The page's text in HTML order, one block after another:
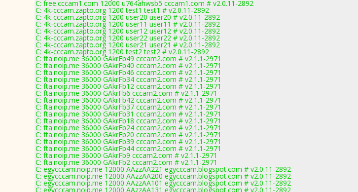
C: free.cccam1.com 12000 u764ahwsb5 cccam1.com # v2.0.11-2892
C: 4k-cccam.zapto.org 1200 test1 test1 # v2.0.11-2892
C: 4k-cccam.zapto.org 1200 user20 user20 # v2.0.11-2892
C: 4k-cccam.zapto.org 1200 user11 user11 # v2.0.11-2892
C: 4k-cccam.zapto.org 1200 user12 user12 # v2.0.11-2892
C: 4k-cccam.zapto.org 1200 user22 user22 # v2.0.11-2892
C: 4k-cccam.zapto.org 1200 user21 user21 # v2.0.11-2892
C: 4k-cccam.zapto.org 1200 test2 test2 # v2.0.11-2892
C: fta.noip.me 36000 GAkrFb49 cccam2.com # v2.1.1-2971
C: fta.noip.me 36000 GAkrFb40 cccam2.com # v2.1.1-2971
C: fta.noip.me 36000 GAkrFb46 cccam2.com # v2.1.1-2971
C: fta.noip.me 36000 GAkrFb34 cccam2.com # v2.1.1-2971
C: fta.noip.me 36000 GAkrFb12 cccam2.com # v2.1.1-2971
C: fta.noip.me 36000 GAkrFb6 cccam2.com # v2.1.1-2971
C: fta.noip.me 36000 GAkrFb42 cccam2.com # v2.1.1-2971
C: fta.noip.me 36000 GAkrFb37 cccam2.com # v2.1.1-2971
C: fta.noip.me 36000 GAkrFb31 cccam2.com # v2.1.1-2971
C: fta.noip.me 36000 GAkrFb18 cccam2.com # v2.1.1-2971
C: fta.noip.me 36000 GAkrFb24 cccam2.com # v2.1.1-2971
C: fta.noip.me 36000 GAkrFb20 cccam2.com # v2.1.1-2971
C: fta.noip.me 36000 GAkrFb39 cccam2.com # v2.1.1-2971
C: fta.noip.me 36000 GAkrFb44 cccam2.com # v2.1.1-2971
C: fta.noip.me 36000 GAkrFb9 cccam2.com # v2.1.1-2971
C: fta.noip.me 36000 GAkrFb2 cccam2.com # v2.1.1-2971
C: egycccam.noip.me 12000 AAzzAA221 egycccam.blogspot.com # v2.0.11-2892
C: egycccam.noip.me 12000 AAzzAA200 egycccam.blogspot.com # v2.0.11-2892
C: egycccam.noip.me 12000 AAzzAA101 egycccam.blogspot.com # v2.0.11-2892
C: egycccam.noip.me 12000 AAzzAA131 egycccam.blogspot.com # v2.0.11-2892